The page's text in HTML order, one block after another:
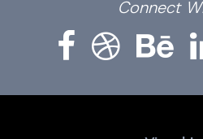
Connect